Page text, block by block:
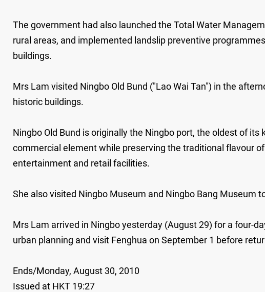
The government had also launched the Total Water
rural areas, and implemented landslip preventive
buildings.
Mrs Lam visited Ningbo Old Bund ("Lao Wai Tan") in the
historic buildings.
Ningbo Old Bund is originally the Ningbo port, the oldest of
commercial element while preserving the traditional flavour
entertainment and retail facilities.
She also visited Ningbo Museum and Ningbo Bang Museum
Mrs Lam arrived in Ningbo yesterday (August 29) for a four-
urban planning and visit Fenghua on September 1 before
Ends/Monday, August 30, 2010
Issued at HKT 19:27